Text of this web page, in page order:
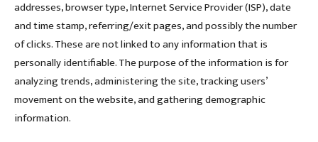
addresses, browser type, Internet Service Provider (ISP), date
and time stamp, referring/exit pages, and possibly the number
of clicks. These are not linked to any information that is
personally identifiable. The purpose of the information is for
analyzing trends, administering the site, tracking users’
movement on the website, and gathering demographic
information.